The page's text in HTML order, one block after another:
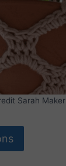
Sarah Maker